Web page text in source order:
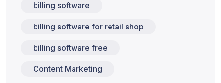
billing software
billing software for retail shop
billing software free
Content Marketing